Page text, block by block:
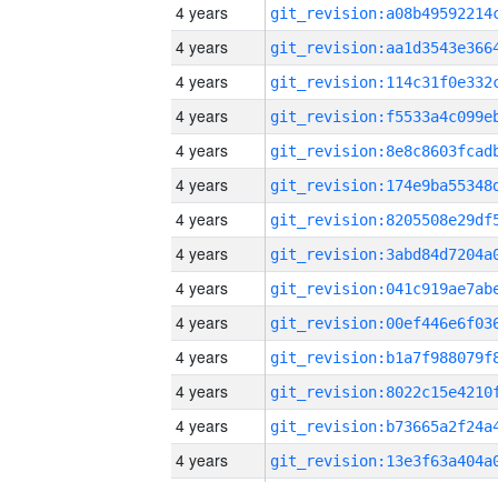
4 years
4 years
4 years
4 years
4 years
4 years
4 years
4 years
4 years
4 years
4 years
4 years
4 years
4 years